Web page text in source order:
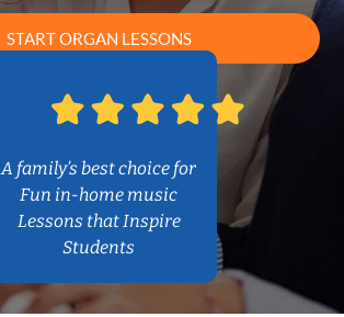
START ORGAN LESSONS
A family’s best choice for
Fun in-home music
Lessons that Inspire
Students